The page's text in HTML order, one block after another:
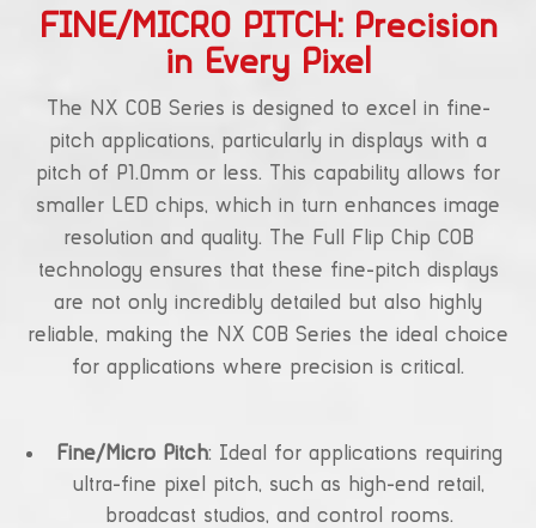
FINE/MICRO PITCH: Precision
in Every Pixel
The NX COB Series is designed to excel in fine-
pitch applications, particularly in displays with a
pitch of P1.0mm or less. This capability allows for
smaller LED chips, which in turn enhances image
resolution and quality. The Full Flip Chip COB
technology ensures that these fine-pitch displays
are not only incredibly detailed but also highly
reliable, making the NX COB Series the ideal choice
for applications where precision is critical.
Fine/Micro Pitch: Ideal for applications requiring
ultra-fine pixel pitch, such as high-end retail,
broadcast studios, and control rooms.